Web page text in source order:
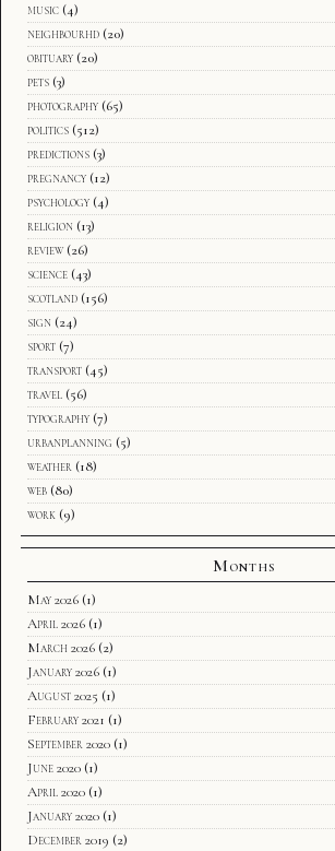
music (4)
neighbourhd (20)
obituary (20)
pets (3)
photography (65)
politics (512)
predictions (3)
pregnancy (12)
psychology (4)
religion (13)
review (26)
science (43)
scotland (156)
sign (24)
sport (7)
transport (45)
travel (56)
typography (7)
urbanplanning (5)
weather (18)
web (80)
work (9)
Months
May 2026 (1)
April 2026 (1)
March 2026 (2)
January 2026 (1)
August 2025 (1)
February 2021 (1)
September 2020 (1)
June 2020 (1)
April 2020 (1)
January 2020 (1)
December 2019 (2)